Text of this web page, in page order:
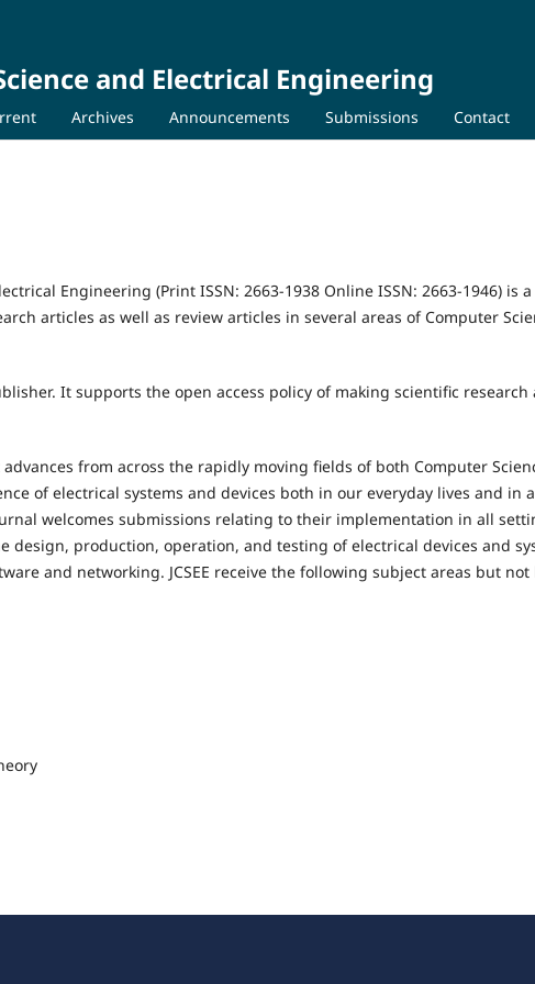
and Electrical Engineering
Archives Announcements Submissions Contact
Engineering (Print ISSN: 2663-1938 Online ISSN: 2663-1946) is
articles as well as review articles in several areas of Computer
It supports the open access policy of making scientific research
from across the rapidly moving fields of both Computer
of electrical systems and devices both in our everyday lives and in
welcomes submissions relating to their implementation in all
design, production, operation, and testing of electrical devices and
and networking. JCSEE receive the following subject areas but